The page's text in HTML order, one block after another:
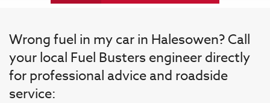
Wrong fuel in my car in Halesowen? Call
your local Fuel Busters engineer directly
for professional advice and roadside
service: